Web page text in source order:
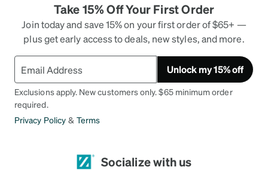
Take 15% Off Your First Order
Join today and save 15% on your first order of $65+ —
plus get early access to deals, new styles, and more.
Unlock my 15% off
Exclusions apply. New customers only. $65 minimum order
required.
Privacy Policy & Terms
Socialize with us